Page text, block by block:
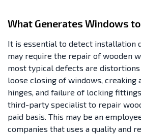
What Generates Windows
It is essential to detect installation
may require the repair of wooden
most typical defects are
loose closing of windows, creaking
hinges, and failure of locking
third-party specialist to repair
paid basis. This may be an
companies that uses a quality and